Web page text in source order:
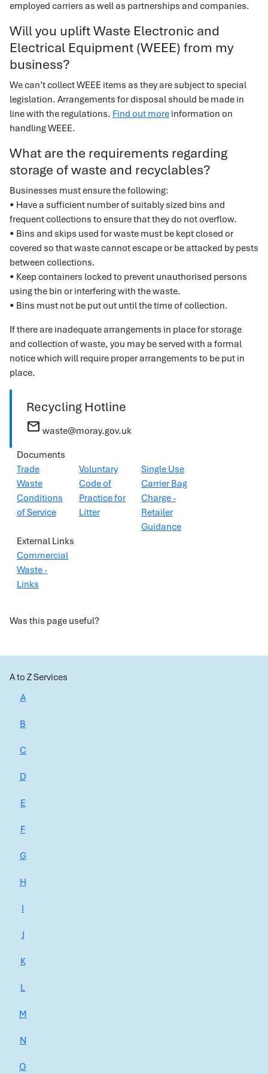
employed carriers as well as partnerships and companies.
Will you uplift Waste Electronic and
Electrical Equipment (WEEE) from my
business?
We can’t collect WEEE items as they are subject to special
legislation. Arrangements for disposal should be made in
line with the regulations. Find out more information on
handling WEEE.
What are the requirements regarding
storage of waste and recyclables?
Businesses must ensure the following:
• Have a sufficient number of suitably sized bins and
frequent collections to ensure that they do not overflow.
• Bins and skips used for waste must be kept closed or
covered so that waste cannot escape or be attacked by pests
between collections.
• Keep containers locked to prevent unauthorised persons
using the bin or interfering with the waste.
• Bins must not be put out until the time of collection.
If there are inadequate arrangements in place for storage
and collection of waste, you may be served with a formal
notice which will require proper arrangements to be put in
place.
Recycling Hotline
mail waste@moray.gov.uk
Documents
Trade
Waste
Conditions
of Service
Voluntary
Code of
Practice for
Litter
Single Use
Carrier Bag
Charge -
Retailer
Guidance
External Links
Commercial
Waste -
Links
Was this page useful?
A to Z Services
A
B
C
D
E
F
G
H
I
J
K
L
M
N
O